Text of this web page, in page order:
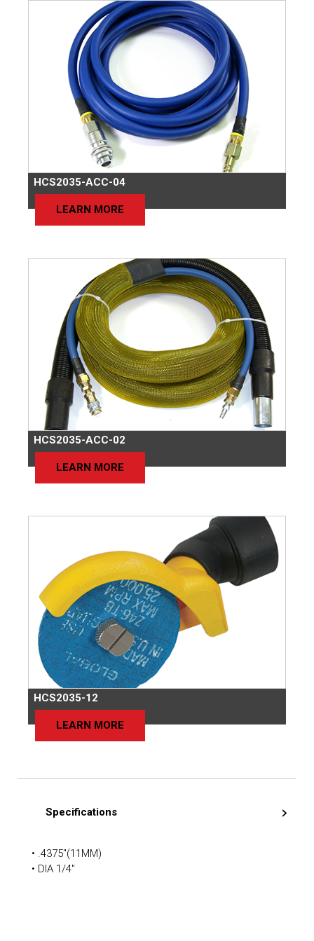
HCS2035-ACC-04
LEARN MORE
HCS2035-ACC-02
LEARN MORE
HCS2035-12
LEARN MORE
Specifications
• .4375″(11MM)
• DIA 1/4″